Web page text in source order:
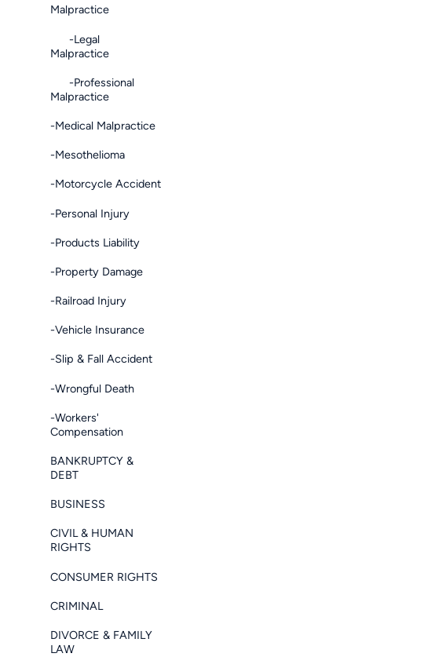
Malpractice
-Legal
Malpractice
-Professional
Malpractice
-Medical Malpractice
-Mesothelioma
-Motorcycle Accident
-Personal Injury
-Products Liability
-Property Damage
-Railroad Injury
-Vehicle Insurance
-Slip & Fall Accident
-Wrongful Death
-Workers'
Compensation
BANKRUPTCY &
DEBT
BUSINESS
CIVIL & HUMAN
RIGHTS
CONSUMER RIGHTS
CRIMINAL
DIVORCE & FAMILY
LAW